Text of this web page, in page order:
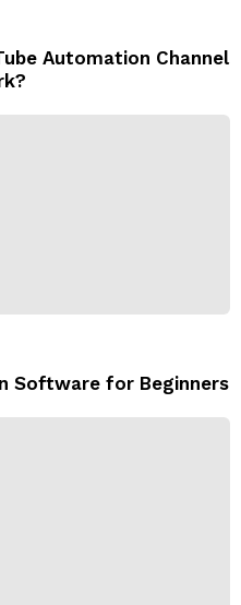
Automation Channel
Software for Beginners